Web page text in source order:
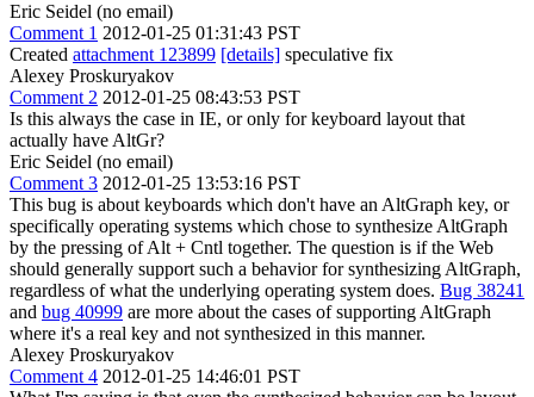
Eric Seidel (no email)
Comment 1 2012-01-25 01:31:43 PST
Created attachment 123899 [details] speculative fix
Alexey Proskuryakov
Comment 2 2012-01-25 08:43:53 PST
Is this always the case in IE, or only for keyboard layout that
actually have AltGr?
Eric Seidel (no email)
Comment 3 2012-01-25 13:53:16 PST
This bug is about keyboards which don't have an AltGraph key, or
specifically operating systems which chose to synthesize AltGraph
by the pressing of Alt + Cntl together. The question is if the Web
should generally support such a behavior for synthesizing AltGraph,
regardless of what the underlying operating system does. Bug 38241
and bug 40999 are more about the cases of supporting AltGraph
where it's a real key and not synthesized in this manner.
Alexey Proskuryakov
Comment 4 2012-01-25 14:46:01 PST